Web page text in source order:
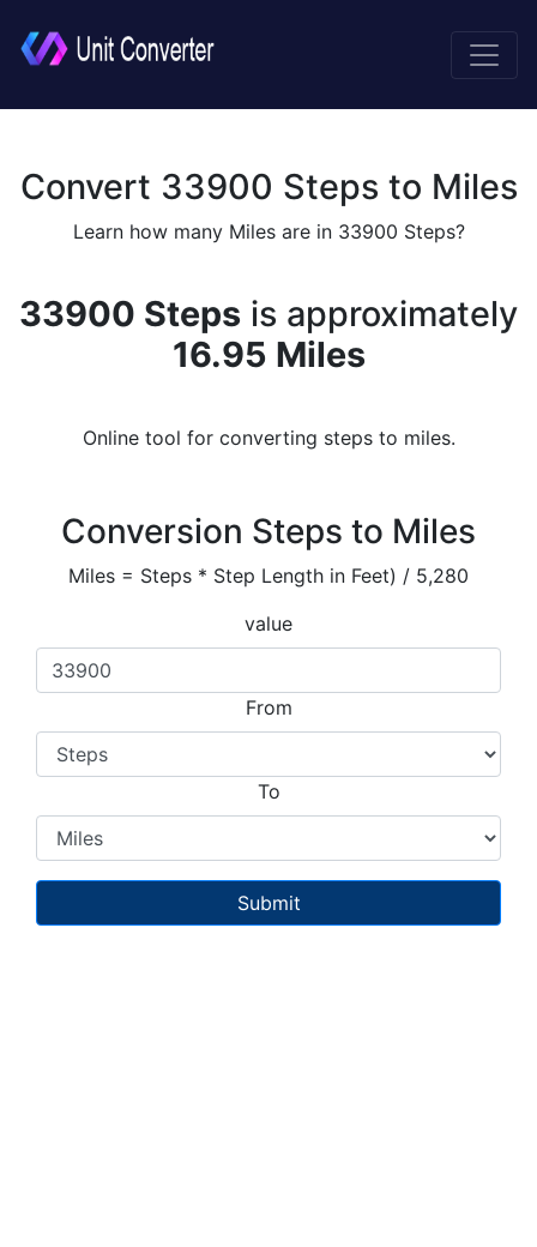
Convert 33900 Steps to Miles
Learn how many Miles are in 33900 Steps?
33900 Steps is approximately
16.95 Miles
Online tool for converting steps to miles.
Conversion Steps to Miles
Miles = Steps * Step Length in Feet) / 5,280
value
From
To